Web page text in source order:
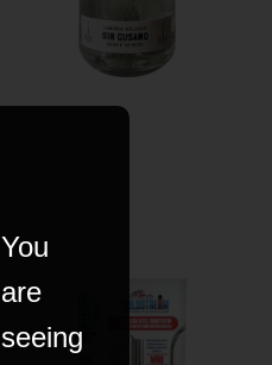
You
are
seeing